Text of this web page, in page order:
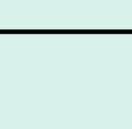
July 31, 2026,
document verification of
of UG and PG. click here for
31, 2026,
to the U.G. Course against